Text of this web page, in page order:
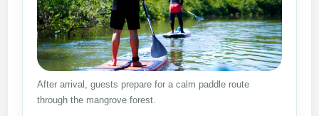
After arrival, guests prepare for a calm paddle route
through the mangrove forest.